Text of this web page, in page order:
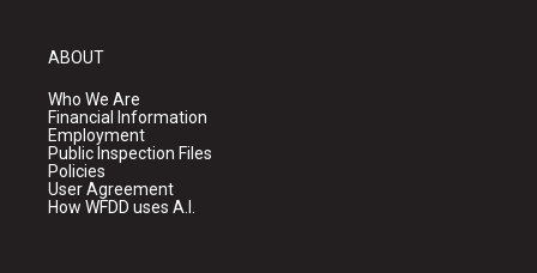
ABOUT
Who We Are
Financial Information
Employment
Public Inspection Files
Policies
User Agreement
How WFDD uses A.I.